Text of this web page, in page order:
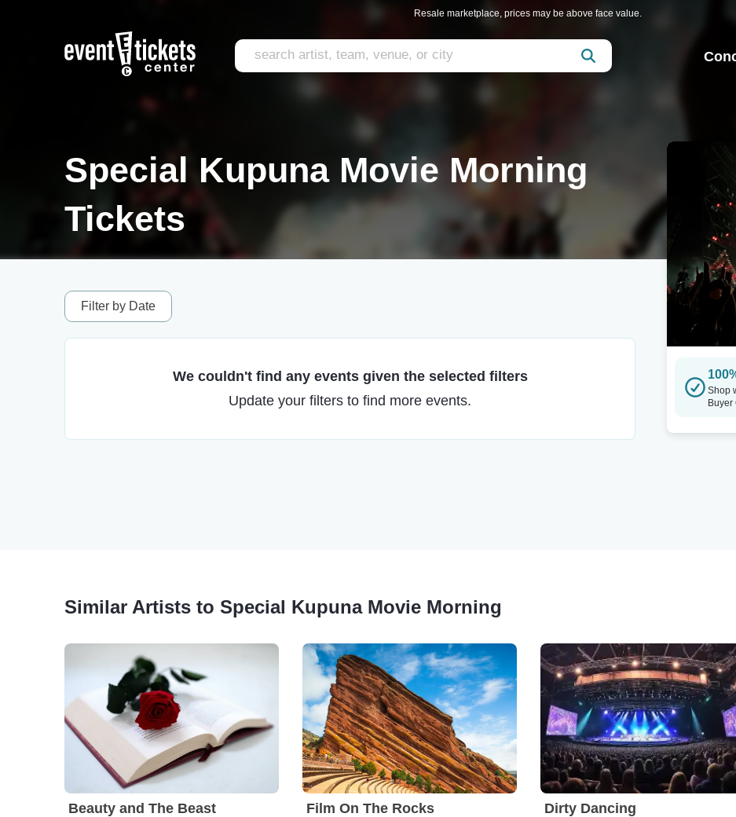
Resale marketplace, prices may be above face value.
Special Kupuna Movie Morning
Tickets
Filter by Date
We couldn't find any events given the selected filters
Update your filters to find more events.
Shop
Buyer
Similar Artists to Special Kupuna Movie Morning
Beauty and The Beast Film On The Rocks Dirty Dancing